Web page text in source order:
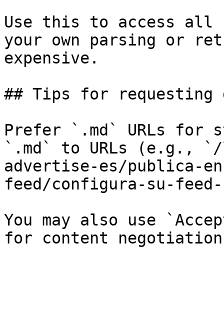
Use this to access all
your own parsing or
expensive.
## Tips for requesting
Prefer `.md` URLs for
`.md` to URLs (e.g.,
advertise-es/publica-
feed/configura-su-
You may also use